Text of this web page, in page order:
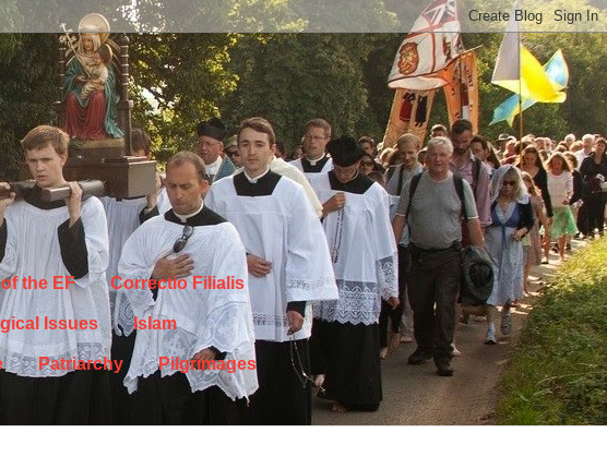
the EF Correctio Filialis
Issues Islam
Patriarchy Pilgrimages